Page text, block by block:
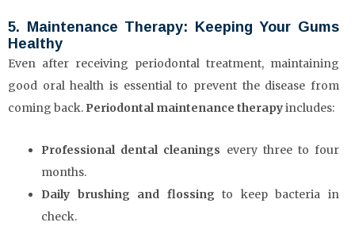
5. Maintenance Therapy: Keeping Your Gums
Healthy
Even after receiving periodontal treatment, maintaining
good oral health is essential to prevent the disease from
coming back. Periodontal maintenance therapyincludes:
Professional dental cleanings every three to four
months.
Daily brushing and flossingto keep bacteria in
check.